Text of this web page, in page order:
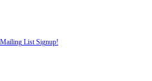
List Signup!